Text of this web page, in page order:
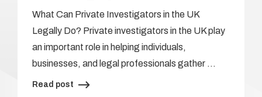
What Can Private Investigators in the UK
Legally Do? Private investigators in the UK play
an important role in helping individuals,
businesses, and legal professionals gather …
Read post